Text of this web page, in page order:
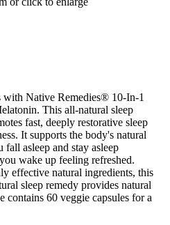
with Native Remedies® 10-In-1
This all-natural sleep
fast, deeply restorative sleep
It supports the body's natural
asleep and stay asleep
wake up feeling refreshed.
effective natural ingredients, this
sleep remedy provides natural
contains 60 veggie capsules for a